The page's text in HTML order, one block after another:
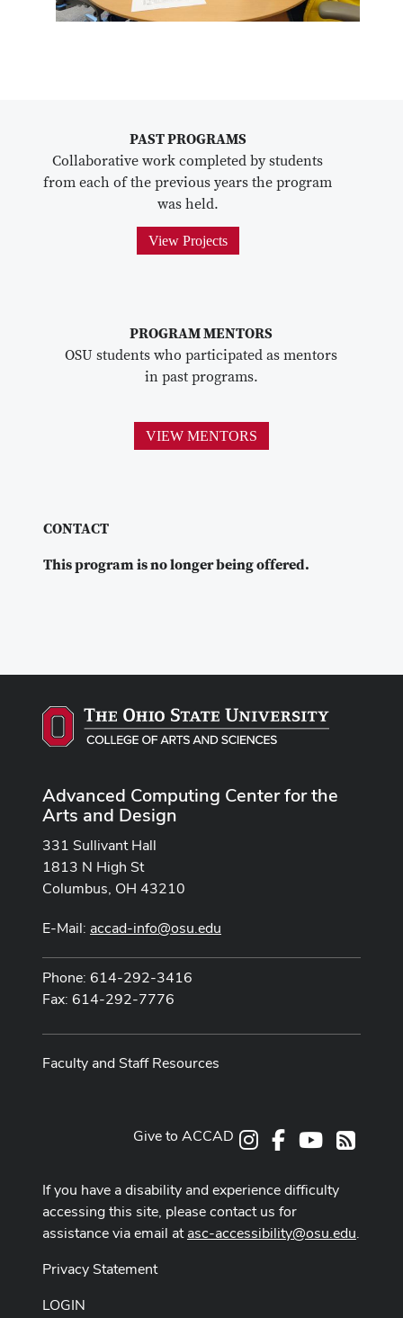
PAST PROGRAMS
Collaborative work completed by students
from each of the previous years the program
was held.
View Projects
PROGRAM MENTORS
OSU students who participated as mentors
in past programs.
VIEW MENTORS
CONTACT
This program is no longer being offered.
Advanced Computing Center for the
Arts and Design
331 Sullivant Hall
1813 N High St
Columbus, OH 43210
E-Mail: accad-info@osu.edu
Phone: 614-292-3416
Fax: 614-292-7776
Faculty and Staff Resources
Instagram
Facebook
YoutubeRSS
Give to ACCAD
If you have a disability and experience difficulty
accessing this site, please contact us for
assistance via email atasc-accessibility@osu.edu.
Privacy Statement
LOGIN